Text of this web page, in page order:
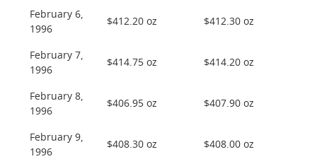
February 6,
1996
$412.20 oz $412.30 oz
February 7,
1996
$414.75 oz $414.20 oz
February 8,
1996
$406.95 oz $407.90 oz
February 9,
1996
$408.30 oz $408.00 oz